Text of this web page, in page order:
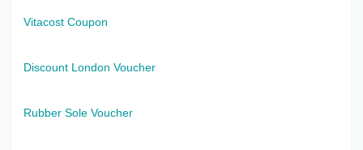
Vitacost Coupon
Discount London Voucher
Rubber Sole Voucher